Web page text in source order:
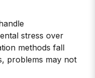
stress over
methods fall
problems may not